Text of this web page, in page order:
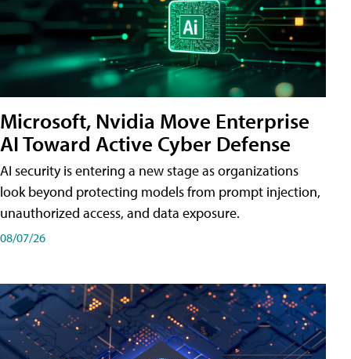
Microsoft, Nvidia Move Enterprise
AI Toward Active Cyber Defense
AI security is entering a new stage as organizations
look beyond protecting models from prompt injection,
unauthorized access, and data exposure.
08/07/26